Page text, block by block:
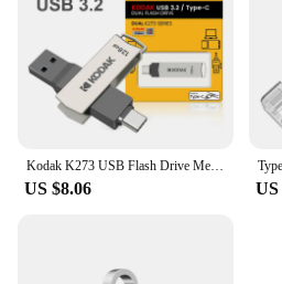
Kodak K273 USB Flash Drive Metal USB 3.2 Pendrive 128GB Type c OTG 64GB landyard for keys cle usb for smartphone
US $8.06 US